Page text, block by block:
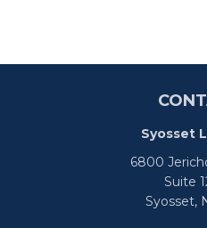
Syosset
6800
Suite
Syosset,